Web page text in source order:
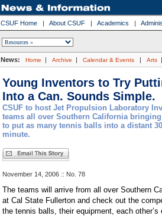
CSUF Home | About CSUF | Academics |
News: Home | Archive | Calendar & Events | Arts
Young Inventors to Try
Into a Can. Sounds Simple.
CSUF to host Jet Propulsion Laboratory
teams all over Southern California
to put as many tennis balls into a distant
minute.
November 14, 2006 :: No. 78
The teams will arrive from all over Southern
at Cal State Fullerton and check out the
the tennis balls, their equipment, each